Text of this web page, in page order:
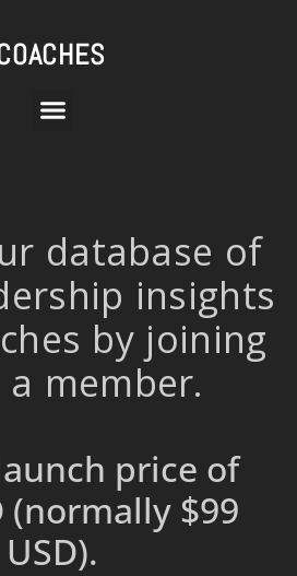
database of
insights
by joining
member.
price of
(normally $99
USD).